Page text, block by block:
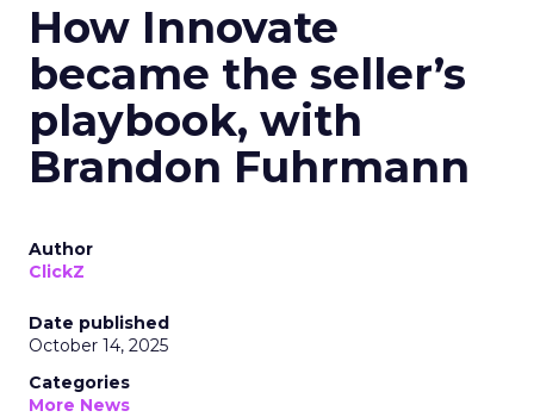
How Innovate
became the seller’s
playbook, with
Brandon Fuhrmann
Author
ClickZ
Date published
October 14, 2025
Categories
More News